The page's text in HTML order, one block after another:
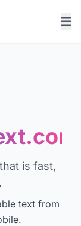
is fast,
text from